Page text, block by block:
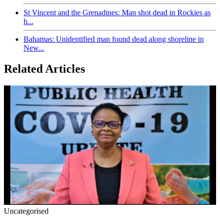
St Vincent and the Grenadines: Man shot dead in Rockies as
h...
Bahamas: Unidentified man found dead along shoreline in
New...
Related Articles
Uncategorised